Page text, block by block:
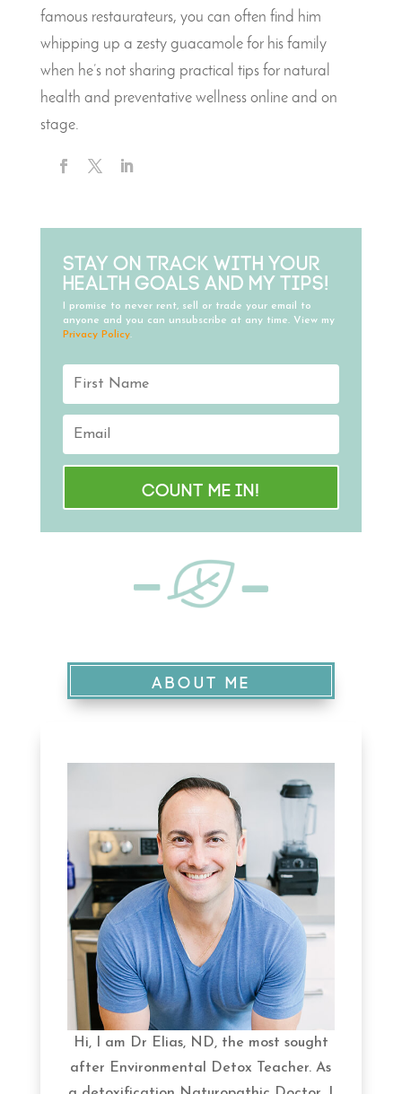
famous restaurateurs, you can often find him
whipping up a zesty guacamole for his family
when he’s not sharing practical tips for natural
health and preventative wellness online and on
stage.
Stay on track with your
health goals and my tips!
I promise to never rent, sell or trade your email to
anyone and you can unsubscribe at any time. View my
Privacy Policy.
Count me in!
ABOUT ME
Hi, I am Dr Elias, ND, the most sought
after Environmental Detox Teacher. As